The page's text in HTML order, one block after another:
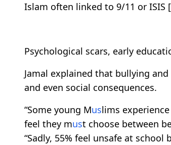
Islam often linked to 9/11 or ISIS
Psychological scars, early
Jamal explained that bullying
and even social consequences.
“Some young Muslims
feel they must choose between
“Sadly, 55% feel unsafe at school